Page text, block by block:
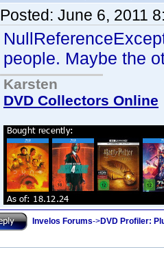
Posted: June 6, 2011
people. Maybe the
Karsten
DVD Collectors Online
Invelos Forums->DVD Profiler: